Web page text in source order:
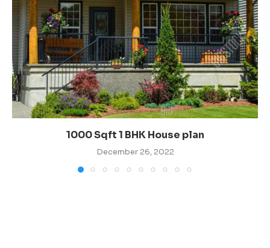
1000 Sqft 1 BHK House plan
December 26, 2022